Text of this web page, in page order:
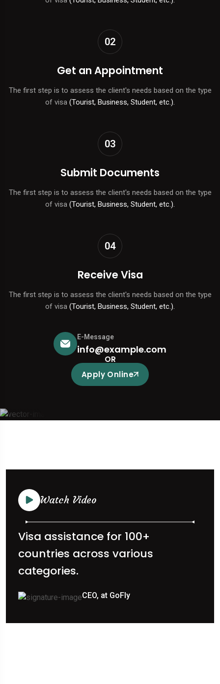
02
Get an Appointment
The first step is to assess the client's needs based on the type
of visa (Tourist, Business, Student, etc.).
03
Submit Documents
The first step is to assess the client's needs based on the type
of visa (Tourist, Business, Student, etc.).
04
Receive Visa
The first step is to assess the client's needs based on the type
of visa (Tourist, Business, Student, etc.).
E-Message
info@example.com
OR
Apply Online
Watch Video
Visa assistance for 100+
countries across various
categories.
CEO, at GoFly